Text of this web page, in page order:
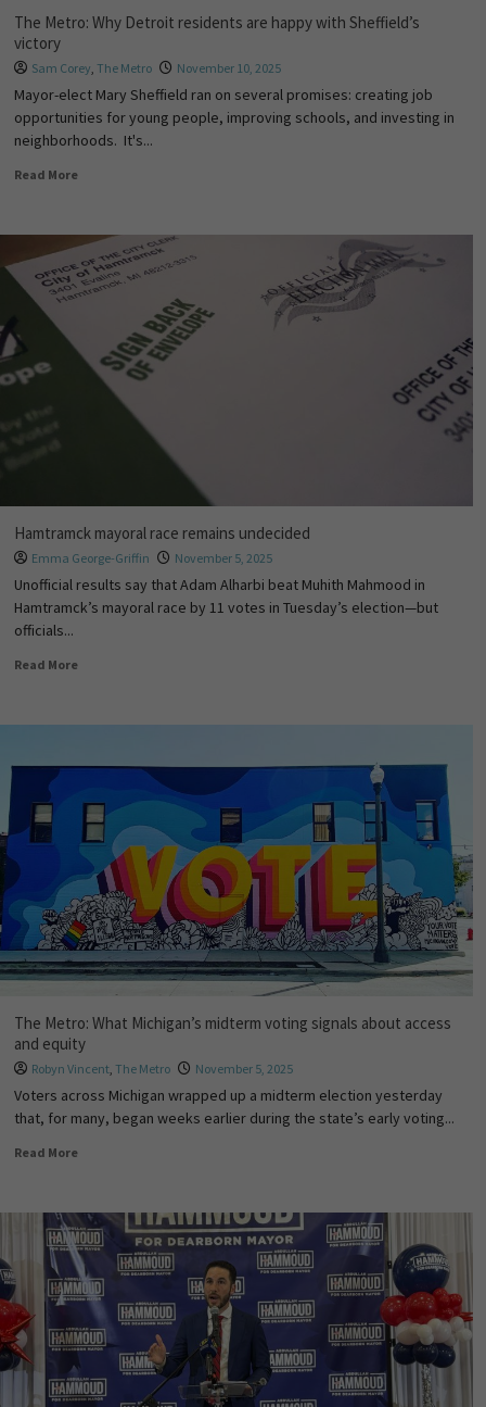
The Metro: Why Detroit residents are happy with Sheffield’s
victory
Sam Corey, The Metro November 10, 2025
Mayor-elect Mary Sheffield ran on several promises: creating job
opportunities for young people, improving schools, and investing in
neighborhoods. It's...
Read More
Hamtramck mayoral race remains undecided
Emma George-Griffin November 5, 2025
Unofficial results say that Adam Alharbi beat Muhith Mahmood in
Hamtramck’s mayoral race by 11 votes in Tuesday’s election—but
officials...
Read More
The Metro: What Michigan’s midterm voting signals about access
and equity
Robyn Vincent, The Metro November 5, 2025
Voters across Michigan wrapped up a midterm election yesterday
that, for many, began weeks earlier during the state’s early voting...
Read More